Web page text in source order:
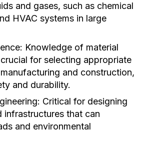
and gases, such as chemical
HVAC systems in large
Knowledge of material
for selecting appropriate
and construction,
and durability.
Critical for designing
infrastructures that can
and environmental